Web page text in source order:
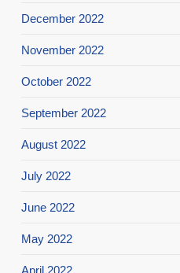
December 2022
November 2022
October 2022
September 2022
August 2022
July 2022
June 2022
May 2022
April 2022